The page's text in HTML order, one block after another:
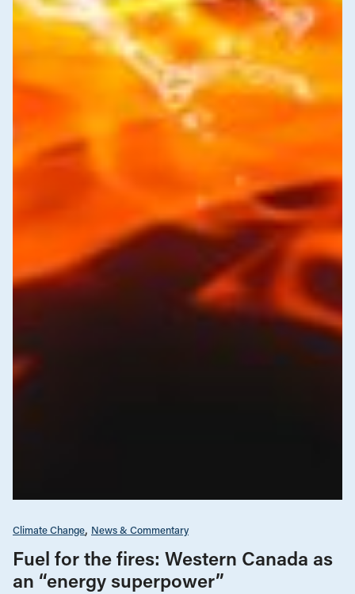
Climate Change News & Commentary
Fuel for the fires: Western Canada as
an “energy superpower”